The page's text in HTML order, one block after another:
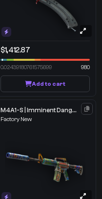
$1,412.87
0.02439180761575699 980
Add to cart
M4A1-S | Imminent Danger
Factory New